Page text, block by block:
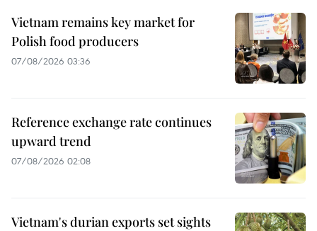
Vietnam remains key market for
Polish food producers
07/08/2026 03:36
Reference exchange rate continues
upward trend
07/08/2026 02:08
Vietnam's durian exports set sights